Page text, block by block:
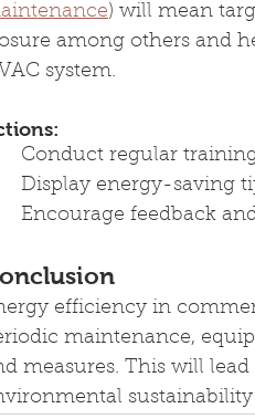
) will mean
among others and
system.
Conduct regular training
Display energy-saving
Encourage feedback
efficiency in
maintenance,
measures. This will